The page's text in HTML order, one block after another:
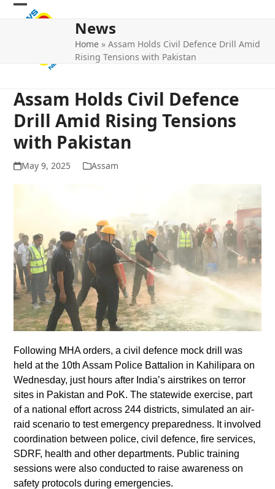
Skip
Open
Close
News
Home »Assam Holds Civil Defence Drill Amid
Rising Tensions with Pakistan
Assam Holds Civil Defence
Drill Amid Rising Tensions
with Pakistan
May 9, 2025 Assam
Following MHA orders, a civil defence mock drill was
held at the 10th Assam Police Battalion in Kahilipara on
Wednesday, just hours after India’s airstrikes on terror
sites in Pakistan and PoK. The statewide exercise, part
of a national effort across 244 districts, simulated an air-
raid scenario to test emergency preparedness. It involved
coordination between police, civil defence, fire services,
SDRF, health and other departments. Public training
sessions were also conducted to raise awareness on
safety protocols during emergencies.